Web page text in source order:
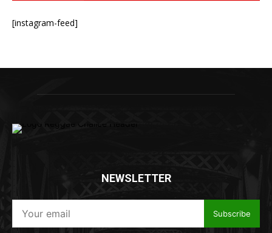
[instagram-feed]
NEWSLETTER
Subscribe